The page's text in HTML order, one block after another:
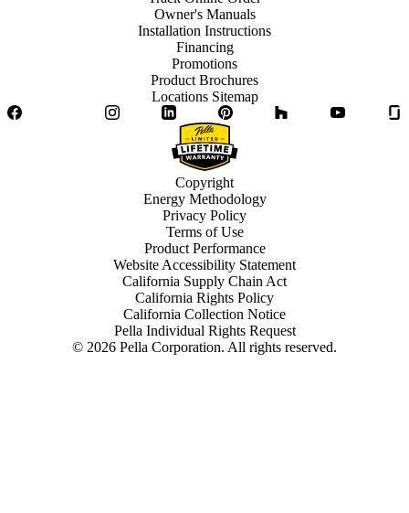
Owner's Manuals
Installation Instructions
Financing
Promotions
Product Brochures
Locations Sitemap
Facebook
InstagramLinkedIn Pinterest YouTube
© 2026 Pella Corporation. All rights reserved.
Copyright
Energy Methodology
Privacy Policy
Terms of Use
Product Performance
Website Accessibility Statement
California Supply Chain Act
California Rights Policy
California Collection Notice
Pella Individual Rights Request